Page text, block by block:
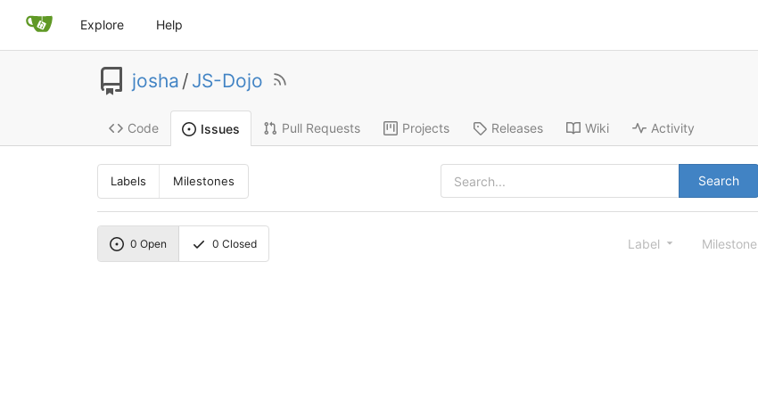
Explore Help
josha / JS-Dojo
Code Issues Pull Requests Projects Releases Wiki Activity
Labels Milestones Search
0 Open 0 Closed Label Milestone